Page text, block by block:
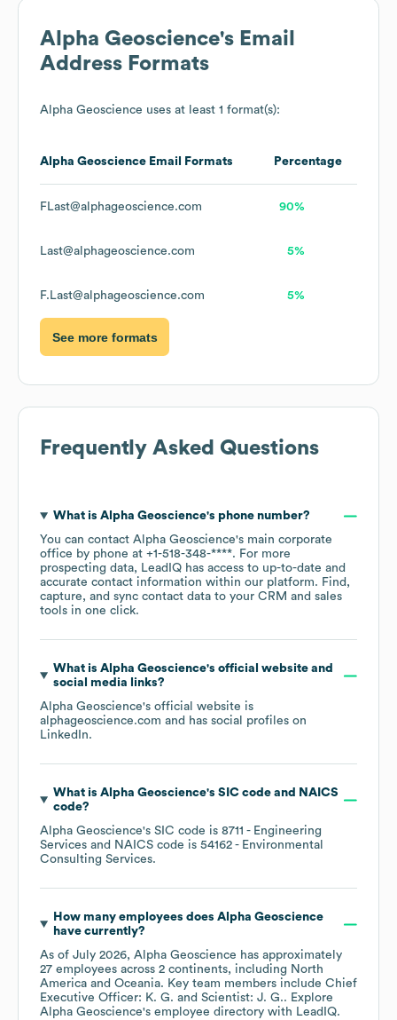
Alpha Geoscience's Email
Address Formats
Alpha Geoscience uses at least 1 format(s):
Alpha Geoscience Email Formats Percentage
FLast@alphageoscience.com 90%
Last@alphageoscience.com 5%
F.Last@alphageoscience.com 5%
See more formats
Frequently Asked Questions
What is Alpha Geoscience's phone number?
You can contact Alpha Geoscience's main corporate
office by phone at +1-518-348-****. For more
prospecting data, LeadIQ has access to up-to-date and
accurate contact information within our platform. Find,
capture, and sync contact data to your CRM and sales
tools in one click.
What is Alpha Geoscience's official website and
social media links?
Alpha Geoscience's official website is
alphageoscience.com and has social profiles on
LinkedIn.
What is Alpha Geoscience's SIC code
NAICS
code?
Alpha Geoscience's SIC code is 8711 - Engineering
Services
NAICS code is 54162 - Environmental
Consulting Services.
How many employees does Alpha Geoscience
have currently?
As of July 2026, Alpha Geoscience has approximately
27 employees across 2 continents, including North
America
Oceania. Key team members include Chief
Executive Officer: K. G.
Scientist: J. G.. Explore
Alpha Geoscience's employee directory with LeadIQ.